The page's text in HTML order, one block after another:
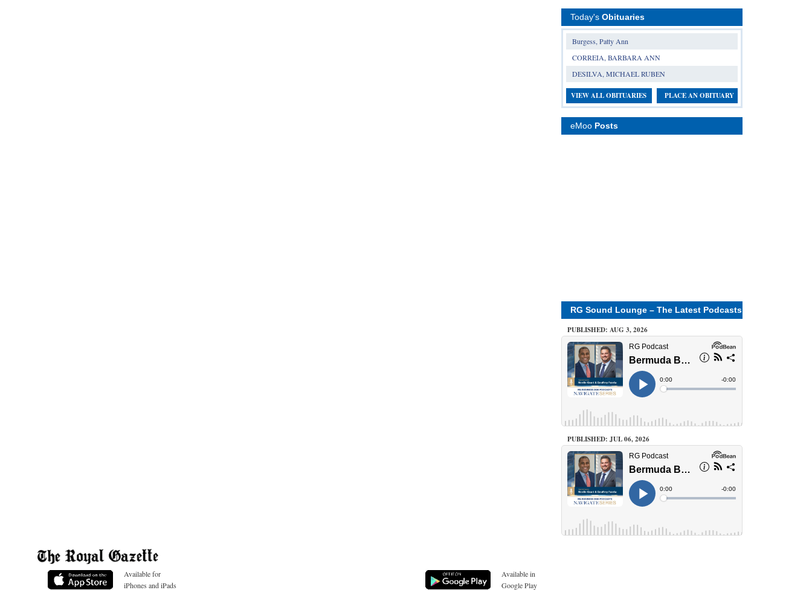
Today's Obituaries
Burgess, Patty Ann
CORREIA, BARBARA ANN
DESILVA, MICHAEL RUBEN
VIEW ALL OBITUARIES PLACE AN OBITUARY
eMoo Posts
RG Sound Lounge – The Latest Podcasts
PUBLISHED: AUG 3, 2026
PUBLISHED: JUL 06, 2026
Available for
iPhones and iPads
Available in
Google Play